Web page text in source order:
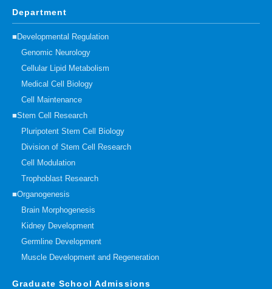
Department
■Developmental Regulation
Genomic Neurology
Cellular Lipid Metabolism
Medical Cell Biology
Cell Maintenance
■Stem Cell Research
Pluripotent Stem Cell Biology
Division of Stem Cell Research
Cell Modulation
Trophoblast Research
■Organogenesis
Brain Morphogenesis
Kidney Development
Germline Development
Muscle Development and Regeneration
Graduate School Admissions